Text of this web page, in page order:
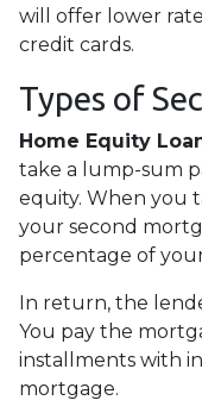
will offer lower
credit cards.
Types of
Home Equity
take a lump-sum
equity. When you
your second
percentage of
In return, the
You pay the
installments with
mortgage.